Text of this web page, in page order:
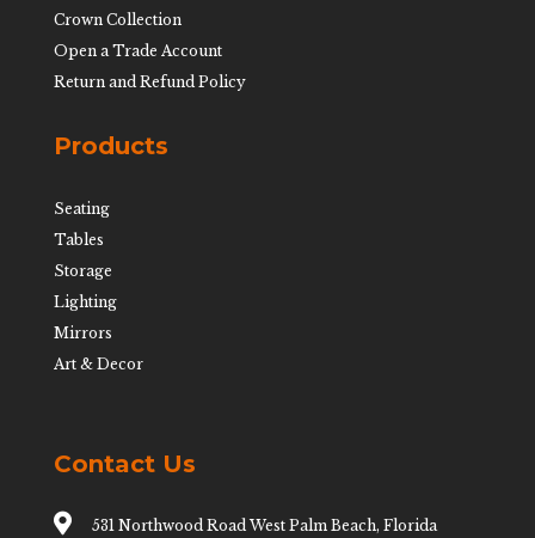
Crown Collection
Open a Trade Account
Return and Refund Policy
Products
Seating
Tables
Storage
Lighting
Mirrors
Art & Decor
Contact Us

531 Northwood Road West Palm Beach, Florida